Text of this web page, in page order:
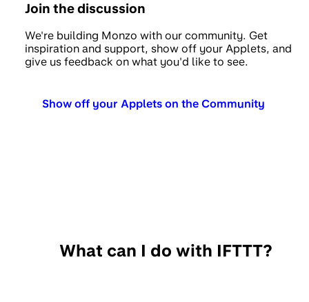
Join the discussion
We're building Monzo with our community. Get
inspiration and support, show off your Applets, and
give us feedback on what you'd like to see.
Show off your Applets on the Community
What can I do with IFTTT?